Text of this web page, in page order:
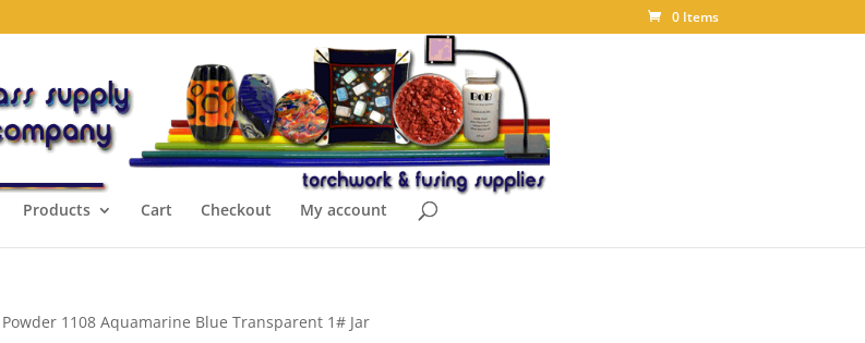
0 Items
Products Cart Checkout My account
1108 Aquamarine Blue Transparent 1# Jar